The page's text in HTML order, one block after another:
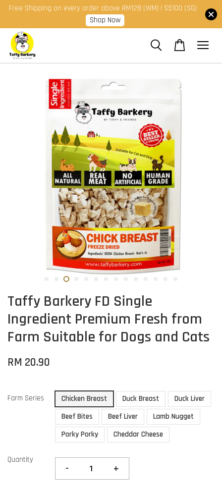
Free Shipping on every order above RM128 (WM) | S$100 (SG)
Shop Now
Taffy Barkery FD Single
Ingredient Premium Fresh from
Farm Suitable for Dogs and Cats
RM 20.90
Farm Series Chicken Breast Duck Breast
Duck Liver
Beef Bites
Beef Liver
Lamb Nugget
Porky Porky
Cheddar Cheese
Quantity
- +